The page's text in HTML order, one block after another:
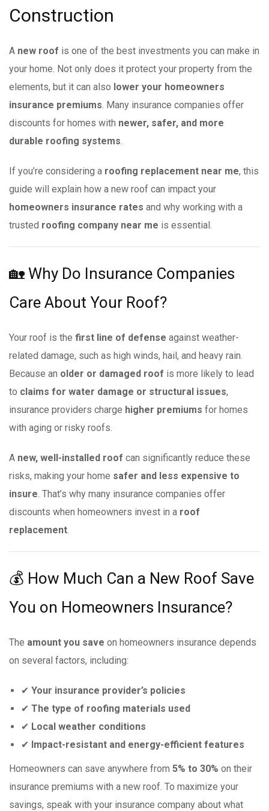
Construction
A new roof is one of the best investments you can make in
your home. Not only does it protect your property from the
elements, but it can also lower your homeowners
insurance premiums . Many insurance companies offer
discounts for homes with newer, safer, and more
durable roofing systems
If you’re considering a roofing replacement near me, this
guide will explain how a new roof can impact your
homeowners insurance rates and why working with a
trusted roofing company near me is essential.
🏡 Why Do Insurance Companies
Care About Your Roof?
Your roof is the first line of defense against weather-
related damage, such as high winds, hail, and heavy rain.
Because an older or damaged roof is more likely to lead
to claims for water damage or structural issues,
insurance providers charge higher premiums for homes
with aging or risky roofs.
A new, well-installed roof can significantly reduce these
risks, making your home safer and less expensive to
insure . That’s why many insurance companies offer
discounts when homeowners invest in a roof
replacement
💰 How Much Can a New Roof Save
You on Homeowners Insurance?
The amount you save on homeowners insurance depends
on several factors, including:
✔ Your insurance provider’s policies
✔ The type of roofing materials used
✔ Local weather conditions
✔ Impact-resistant and energy-efficient features
Homeowners can save anywhere from 5% to 30% on their
insurance premiums with a new roof. To maximize your
savings, speak with your insurance company about what